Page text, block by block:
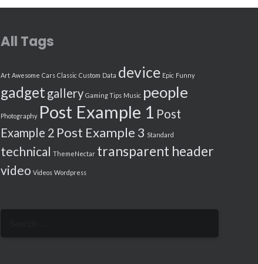
All Tags
Art Awesome Cars Classic Custom Data device Epic Funny
gadget gallery Gaming Tips Music people
Photography Post Example 1 Post
Example 2 Post Example 3 Standard
technical ThemeNectar transparent header
video Videos Wordpress